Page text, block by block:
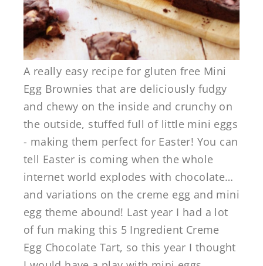
A really easy recipe for gluten free Mini
Egg Brownies that are deliciously fudgy
and chewy on the inside and crunchy on
the outside, stuffed full of little mini eggs
- making them perfect for Easter! You can
tell Easter is coming when the whole
internet world explodes with chocolate…
and variations on the creme egg and mini
egg theme abound! Last year I had a lot
of fun making this 5 Ingredient Creme
Egg Chocolate Tart, so this year I thought